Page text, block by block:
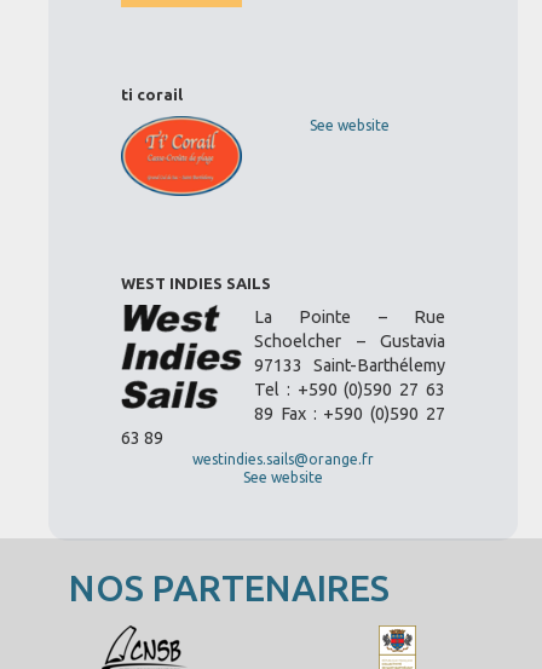
ti corail
See website
WEST INDIES SAILS
La Pointe – Rue
Schoelcher – Gustavia
97133 Saint-Barthélemy
Tel : +590 (0)590 27 63
89 Fax : +590 (0)590 27
63 89
westindies.sails@orange.fr
See website
NOS PARTENAIRES